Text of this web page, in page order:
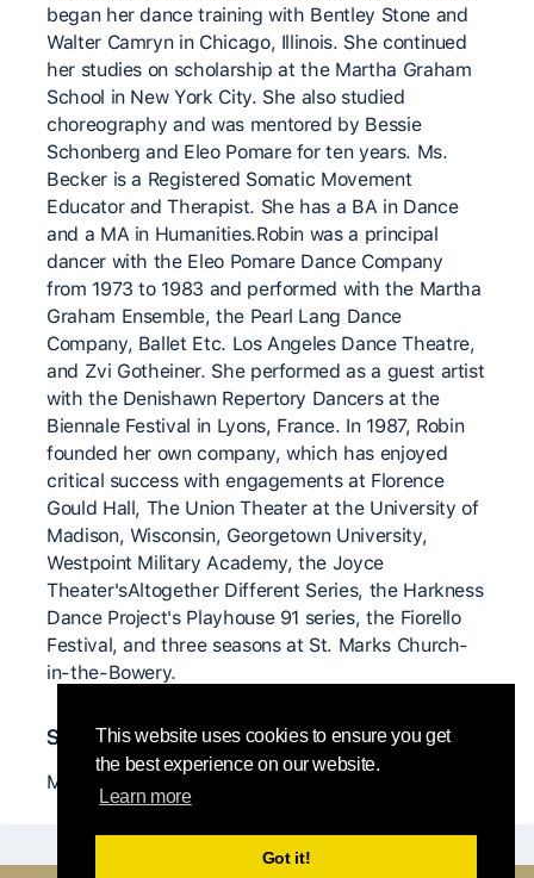
This website uses cookies to ensure you get
the best experience on our website.
Learn more
Got it!
began her dance training with Bentley Stone and
Walter Camryn in Chicago, Illinois. She continued
her studies on scholarship at the Martha Graham
School in New York City. She also studied
choreography and was mentored by Bessie
Schonberg and Eleo Pomare for ten years. Ms.
Becker is a Registered Somatic Movement
Educator and Therapist. She has a BA in Dance
and a MA in Humanities. ​ Robin was a principal
dancer with the Eleo Pomare Dance Company
from 1973 to 1983 and performed with the Martha
Graham Ensemble, the Pearl Lang Dance
Company, Ballet Etc. Los Angeles Dance Theatre,
and Zvi Gotheiner. She performed as a guest artist
with the Denishawn Repertory Dancers at the
Biennale Festival in Lyons, France. In 1987, Robin
founded her own company, which has enjoyed
critical success with engagements at Florence
Gould Hall, The Union Theater at the University of
Madison, Wisconsin, Georgetown University,
Westpoint Military Academy, the Joyce
Theater'sAltogether Different Series, the Harkness
Dance Project's Playhouse 91 series, the Fiorello
Festival, and three seasons at St. Marks Church-
in-the-Bowery.
Significant teachers
Martha Graham, Paxton, Nancy and more ...